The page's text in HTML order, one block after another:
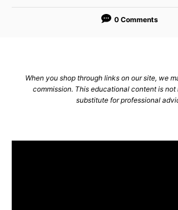
t
o
0 Comments
When you shop through links on our site, we
commission. This educational content is not
substitute for professional